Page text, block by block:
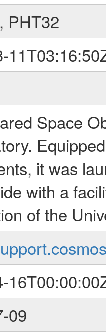
PHT32
Space
it was
with a
of the
09